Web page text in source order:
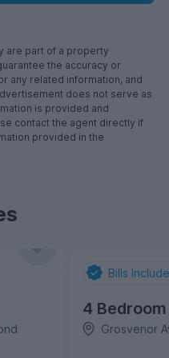
are part of a property
the accuracy or
any related information, and
does not serve as
is provided and
contact the agent directly if
provided in the
Bills
4
Grosvenor